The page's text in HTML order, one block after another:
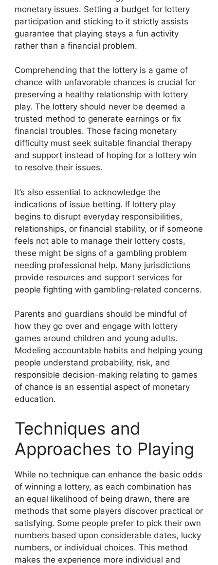
monetary issues. Setting a budget for lottery
participation and sticking to it strictly assists
guarantee that playing stays a fun activity
rather than a financial problem.
Comprehending that the lottery is a game of
chance with unfavorable chances is crucial for
preserving a healthy relationship with lottery
play. The lottery should never be deemed a
trusted method to generate earnings or fix
financial troubles. Those facing monetary
difficulty must seek suitable financial therapy
and support instead of hoping for a lottery win
to resolve their issues.
It’s also essential to acknowledge the
indications of issue betting. If lottery play
begins to disrupt everyday responsibilities,
relationships, or financial stability, or if someone
feels not able to manage their lottery costs,
these might be signs of a gambling problem
needing professional help. Many jurisdictions
provide resources and support services for
people fighting with gambling-related concerns.
Parents and guardians should be mindful of
how they go over and engage with lottery
games around children and young adults.
Modeling accountable habits and helping young
people understand probability, risk, and
responsible decision-making relating to games
of chance is an essential aspect of monetary
education.
Techniques and
Approaches to Playing
While no technique can enhance the basic odds
of winning a lottery, as each combination has
an equal likelihood of being drawn, there are
methods that some players discover practical or
satisfying. Some people prefer to pick their own
numbers based upon considerable dates, lucky
numbers, or individual choices. This method
makes the experience more individual and